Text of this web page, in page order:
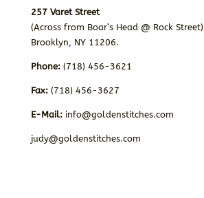
257 Varet Street
(Across from Boar’s Head @ Rock Street)
Brooklyn, NY 11206.
Phone:(718) 456-3621
Fax: (718) 456-3627
E-Mail: info@goldenstitches.com
judy@goldenstitches.com